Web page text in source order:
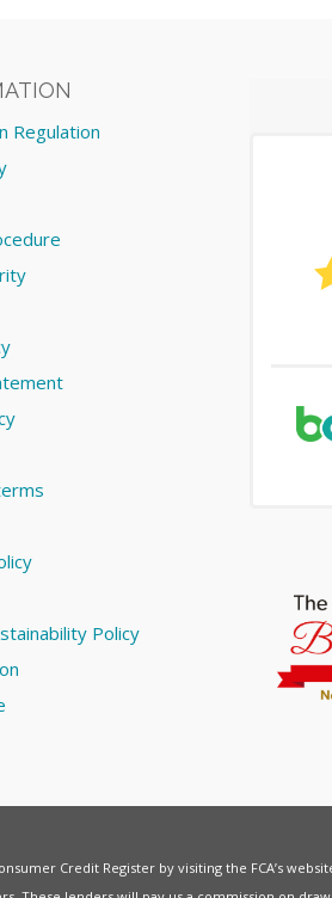
Regulation
Policy
Credit Register by visiting the FCA’s